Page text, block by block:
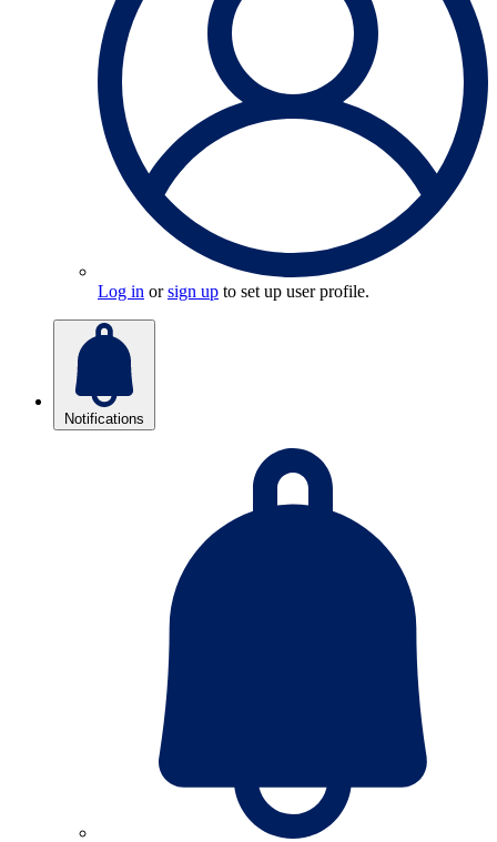
Log in orsign up to set up user profile.
Notifications